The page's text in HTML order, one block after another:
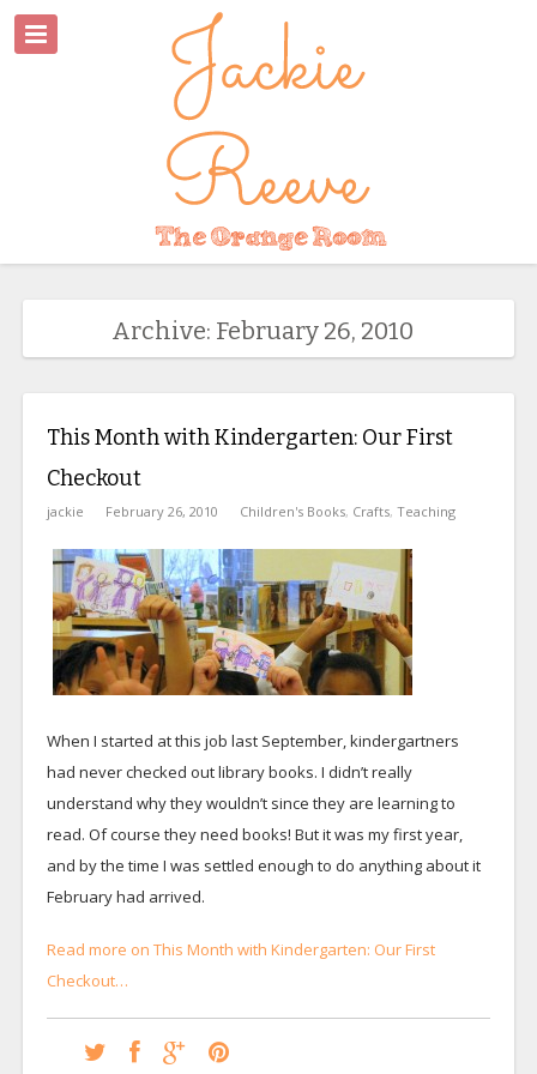
Archive: February 26, 2010
This Month with Kindergarten: Our First
Checkout
jackie February 26, 2010 Children's Books, Crafts, Teaching
When I started at this job last September, kindergartners
had never checked out library books. I didn’t really
understand why they wouldn’t since they are learning to
read. Of course they need books! But it was my first year,
and by the time I was settled enough to do anything about it
February had arrived.
Read more on This Month with Kindergarten: Our First
Checkout…